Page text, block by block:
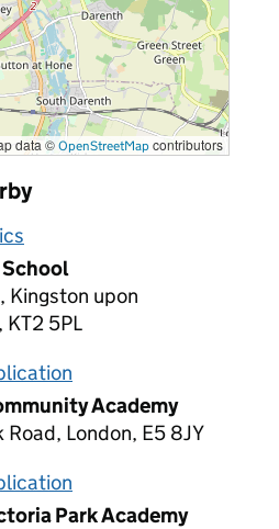
data ©OpenStreetMap contributors
Kingston upon
KT2 5PL
Academy
London, E5 8JY
Park Academy